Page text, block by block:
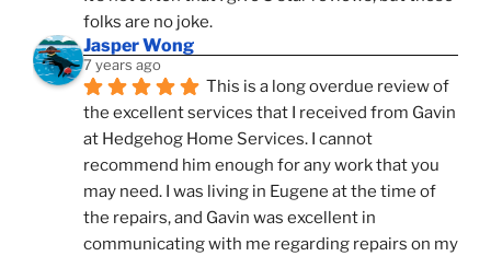
folks are no joke.
Jasper Wong
7 years ago
This is a long overdue review of
the excellent services that I received from Gavin
at Hedgehog Home Services. I cannot
recommend him enough for any work that you
may need. I was living in Eugene at the time of
the repairs, and Gavin was excellent in
communicating with me regarding repairs on my